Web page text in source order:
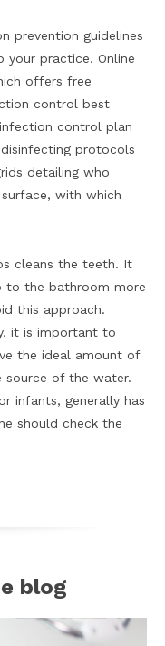
prevention guidelines
your practice. Online
offers free
control best
control plan
protocols
detailing who
with which
cleans the teeth. It
to the bathroom more
this approach.
it is important to
the ideal amount of
source of the water.
infants, generally has
should check the
blog